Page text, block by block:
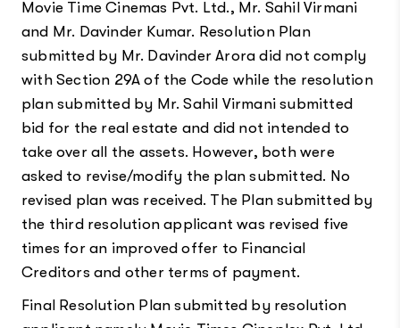
Movie Time Cinemas Pvt. Ltd., Mr. Sahil Virmani
and Mr. Davinder Kumar. Resolution Plan
submitted by Mr. Davinder Arora did not comply
with Section 29A of the Code while the resolution
plan submitted by Mr. Sahil Virmani submitted
bid for the real estate and did not intended to
take over all the assets. However, both were
asked to revise/modify the plan submitted. No
revised plan was received. The Plan submitted by
the third resolution applicant was revised five
times for an improved offer to Financial
Creditors and other terms of payment.
Final Resolution Plan submitted by resolution